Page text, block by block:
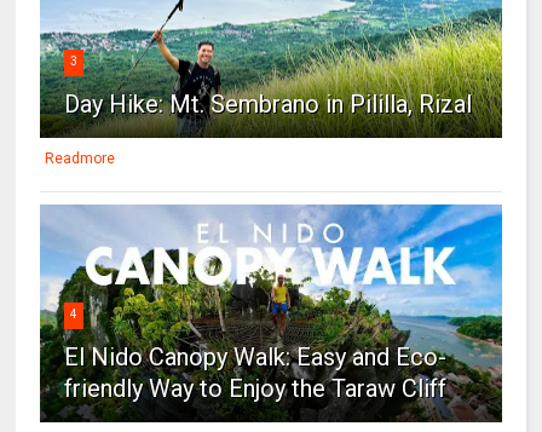
3
Day Hike: Mt. Sembrano in Pililla, Rizal
Readmore
4
El Nido Canopy Walk: Easy and Eco-
friendly Way to Enjoy the Taraw Cliff